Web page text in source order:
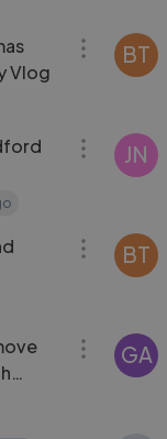
Vlog
BT
JN
BT
GA